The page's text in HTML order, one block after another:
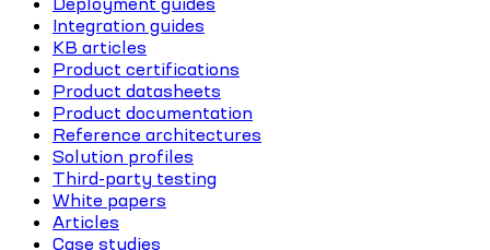
Integration guides
KB articles
Product certifications
Product datasheets
Product documentation
Reference architectures
Solution profiles
Third-party testing
White papers
Articles
Case studies